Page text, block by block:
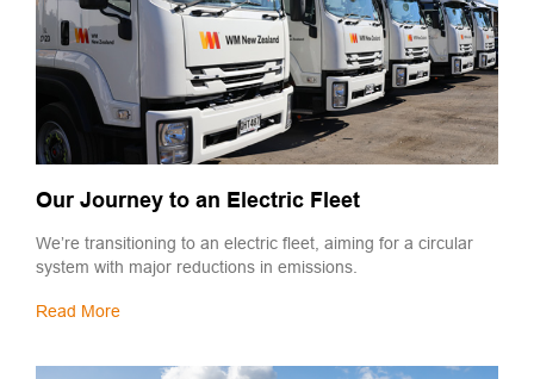
Our Journey to an Electric Fleet
We’re transitioning to an electric fleet, aiming for a circular
system with major reductions in emissions.
Read More